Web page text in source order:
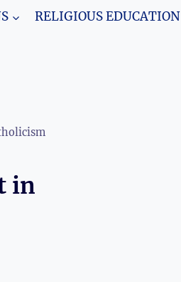
RELIGIOUS EDUCATION
in